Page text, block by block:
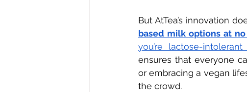
But AtTea’s innovation
based milk options at
you’re lactose-
ensures that everyone
or embracing a vegan
the crowd.